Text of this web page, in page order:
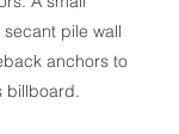
pile wall
anchors to
billboard.